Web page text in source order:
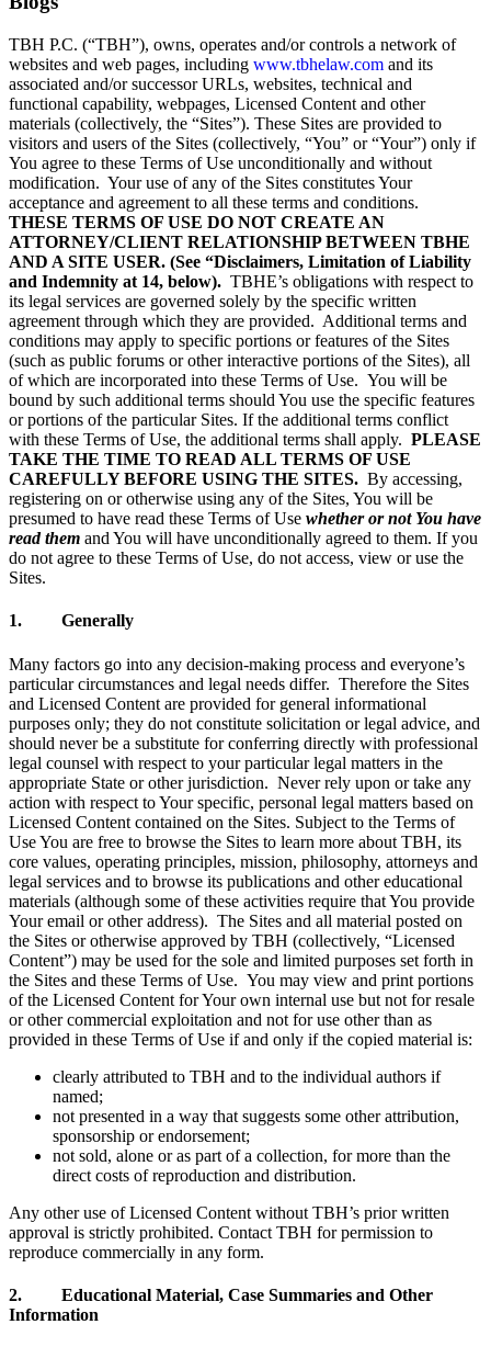
TBH P.C. (“TBH”), owns, operates and/or controls a network of
websites and web pages, including www.tbhelaw.com and its
associated and/or successor URLs, websites, technical and
functional capability, webpages, Licensed Content and other
materials (collectively, the “Sites”). These Sites are provided to
visitors and users of the Sites (collectively, “You” or “Your”) only if
You agree to these Terms of Use unconditionally and without
modification. Your use of any of the Sites constitutes Your
acceptance and agreement to all these terms and conditions.
THESE TERMS OF USE DO NOT CREATE AN
ATTORNEY/CLIENT RELATIONSHIP BETWEEN TBHE
AND A SITE USER. (See “Disclaimers, Limitation of Liability
and Indemnity at 14, below). TBHE’s obligations with respect to
its legal services are governed solely by the specific written
agreement through which they are provided. Additional terms and
conditions may apply to specific portions or features of the Sites
(such as public forums or other interactive portions of the Sites), all
of which are incorporated into these Terms of Use. You will be
bound by such additional terms should You use the specific features
or portions of the particular Sites. If the additional terms conflict
with these Terms of Use, the additional terms shall apply. PLEASE
TAKE THE TIME TO READ ALL TERMS OF USE
CAREFULLY BEFORE USING THE SITES. By accessing,
registering on or otherwise using any of the Sites, You will be
presumed to have read these Terms of Use whether or not You have
read them and You will have unconditionally agreed to them. If you
do not agree to these Terms of Use, do not access, view or use the
Sites.
1. Generally
Many factors go into any decision-making process and everyone’s
particular circumstances and legal needs differ. Therefore the Sites
and Licensed Content are provided for general informational
purposes only; they do not constitute solicitation or legal advice, and
should never be a substitute for conferring directly with professional
legal counsel with respect to your particular legal matters in the
appropriate State or other jurisdiction. Never rely upon or take any
action with respect to Your specific, personal legal matters based on
Licensed Content contained on the Sites. Subject to the Terms of
Use You are free to browse the Sites to learn more about TBH, its
core values, operating principles, mission, philosophy, attorneys and
legal services and to browse its publications and other educational
materials (although some of these activities require that You provide
Your email or other address). The Sites and all material posted on
the Sites or otherwise approved by TBH (collectively, “Licensed
Content”) may be used for the sole and limited purposes set forth in
the Sites and these Terms of Use. You may view and print portions
of the Licensed Content for Your own internal use but not for resale
or other commercial exploitation and not for use other than as
provided in these Terms of Use if and only if the copied material is:
clearly attributed to TBH and to the individual authors if
named;
not presented in a way that suggests some other attribution,
sponsorship or endorsement;
not sold, alone or as part of a collection, for more than the
direct costs of reproduction and distribution.
Any other use of Licensed Content without TBH’s prior written
approval is strictly prohibited. Contact TBH for permission to
reproduce commercially in any form.
2. Educational Material, Case Summaries and Other
Information